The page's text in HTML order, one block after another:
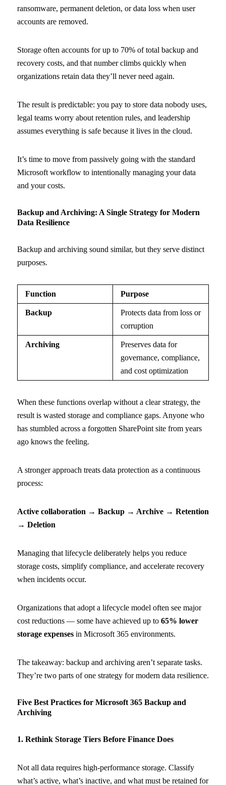
ransomware, permanent deletion, or data loss when user
accounts are removed.
Storage often accounts for up to 70% of total backup and
recovery costs, and that number climbs quickly when
organizations retain data they’ll never need again.
The result is predictable: you pay to store data nobody uses,
legal teams worry about retention rules, and leadership
assumes everything is safe because it lives in the cloud.
It’s time to move from passively going with the standard
Microsoft workflow to intentionally managing your data
and your costs.
Backup and Archiving: A Single Strategy for Modern
Data Resilience
Backup and archiving sound similar, but they serve distinct
purposes.
Function Purpose
Backup
Protects data from loss or
corruption
Archiving
Preserves data for
governance, compliance,
and cost optimization
When these functions overlap without a clear strategy, the
result is wasted storage and compliance gaps. Anyone who
has stumbled across a forgotten SharePoint site from years
ago knows the feeling.
A stronger approach treats data protection as a continuous
process:
Active collaboration → Backup → Archive → Retention
→ Deletion
Managing that lifecycle deliberately helps you reduce
storage costs, simplify compliance, and accelerate recovery
when incidents occur.
Organizations that adopt a lifecycle model often see major
cost reductions — some have achieved up to 65% lower
storage expensesin Microsoft 365 environments.
The takeaway: backup and archiving aren’t separate tasks.
They’re two parts of one strategy for modern data resilience.
Five Best Practices for Microsoft 365 Backup and
Archiving
1. Rethink Storage Tiers Before Finance Does
Not all data requires high-performance storage. Classify
what’s active, what’s inactive, and what must be retained for